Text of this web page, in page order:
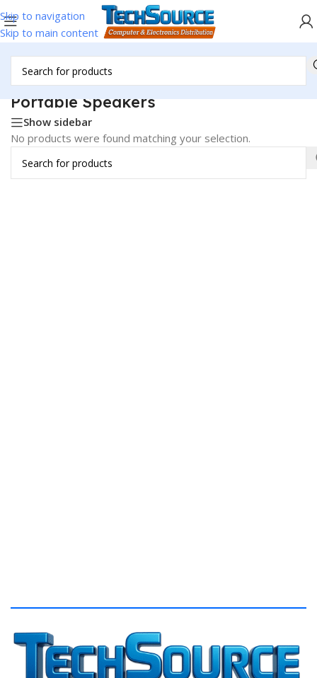
Skip to navigation
Skip to main content
Home/ Audio Media & Speakers
Portable Speakers
Show sidebar
No products were found matching your selection.